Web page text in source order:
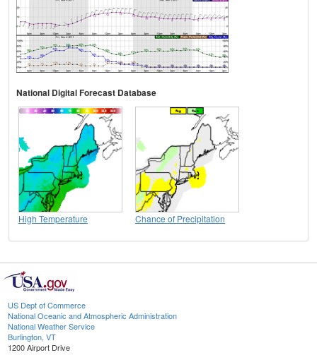
National Digital Forecast Database
High Temperature Chance of Precipitation
US Dept of Commerce
National Oceanic and Atmospheric Administration
National Weather Service
Burlington, VT
1200 Airport Drive